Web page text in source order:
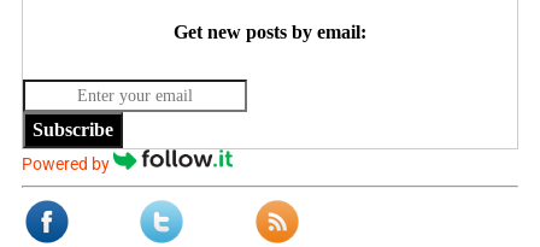
Get new posts by email:
Subscribe
Powered by